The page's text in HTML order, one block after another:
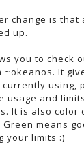
change is that
up.
you to check
It
using,
usage and
It is also color
means
your limits :)